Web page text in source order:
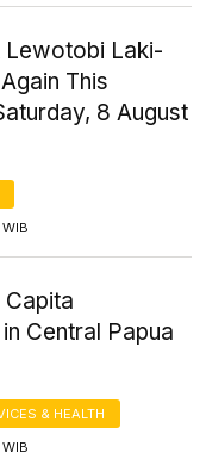
Lewotobi Laki-
This
8 August
Central Papua
& HEALTH